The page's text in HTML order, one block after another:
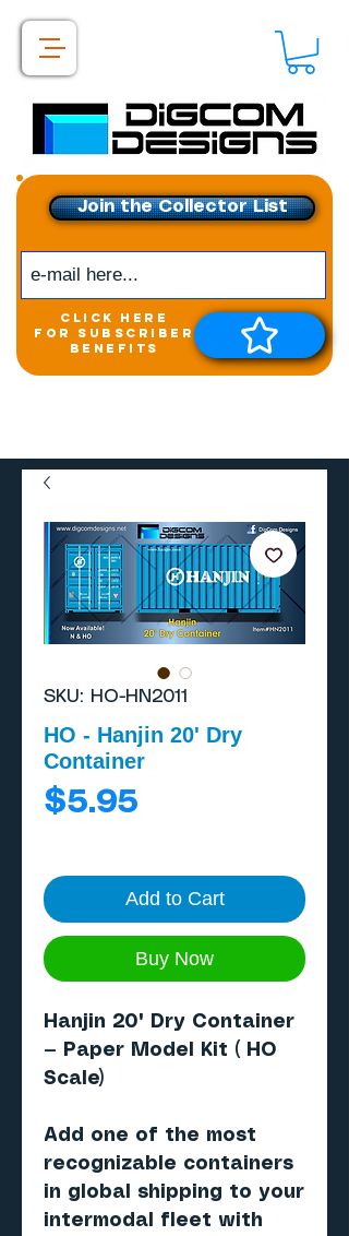
Join the Collector List
click here
for subscriber
benefits
SKU: HO-HN2011
HO - Hanjin 20' Dry
Container
$5.95
Add to Cart
Buy Now
Hanjin 20' Dry Container
— Paper Model Kit ( HO
Scale)
Add one of the most
recognizable containers
in global shipping to your
intermodal fleet with